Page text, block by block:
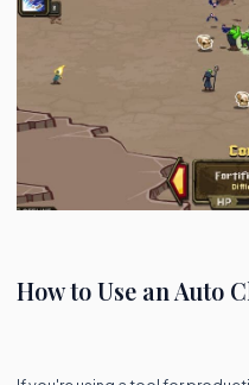
How to Use an Auto